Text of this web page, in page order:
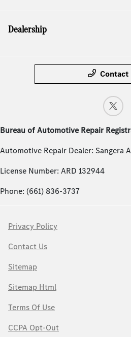
Dealership
Contact
Bureau of Automotive Repair
Automotive Repair Dealer: Sangera
License Number: ARD 132944
Phone: (661) 836-3737
Privacy Policy
Contact Us
Sitemap
Sitemap Html
Terms Of Use
CCPA Opt-Out